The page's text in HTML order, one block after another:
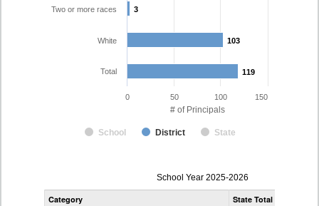
# of Principals
3
3
103
103
119
119
School District State
Two or more races
White
Total
0 50 100 150
Principal
Gender,
School Year 2025-2026
Category State Total